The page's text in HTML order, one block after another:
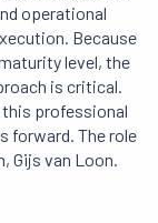
operational
Because
level, the
is critical.
professional
forward. The role
van Loon.